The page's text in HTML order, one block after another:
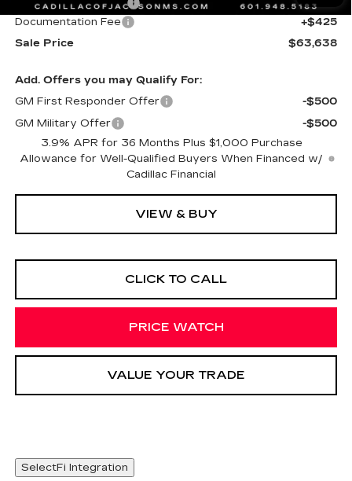
Purchase Allowance
-$500
Documentation Fee
+$425
Sale Price
$63,638
Add. Offers you may Qualify For:
GM First Responder Offer
-$500
GM Military Offer
-$500
3.9% APR for 36 Months Plus $1,000 Purchase
Allowance for Well-Qualified Buyers When Financed w/
Cadillac Financial
VIEW & BUY
CLICK TO CALL
PRICE WATCH
VALUE YOUR TRADE
SelectFi Integration